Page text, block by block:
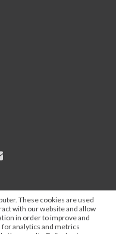
These cookies are used
with our website and allow
in order to improve and
analytics and metrics
content and
all statements are